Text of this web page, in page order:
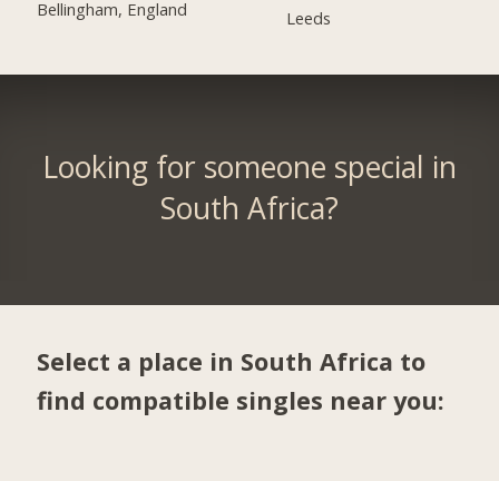
Bellingham, England
Leeds
Looking for someone special in
South Africa?
Select a place in South Africa to
find compatible singles near you: